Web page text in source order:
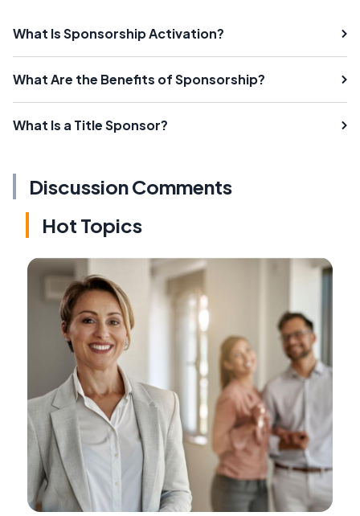
What Is Sponsorship Activation?
What Are the Benefits of Sponsorship?
What Is a Title Sponsor?
Discussion Comments
Hot Topics